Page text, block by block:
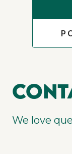
We love